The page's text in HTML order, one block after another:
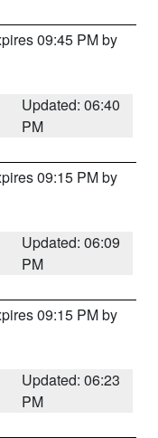
09:45 PM by
Updated: 06:40
PM
09:15 PM by
Updated: 06:09
PM
09:15 PM by
Updated: 06:23
PM